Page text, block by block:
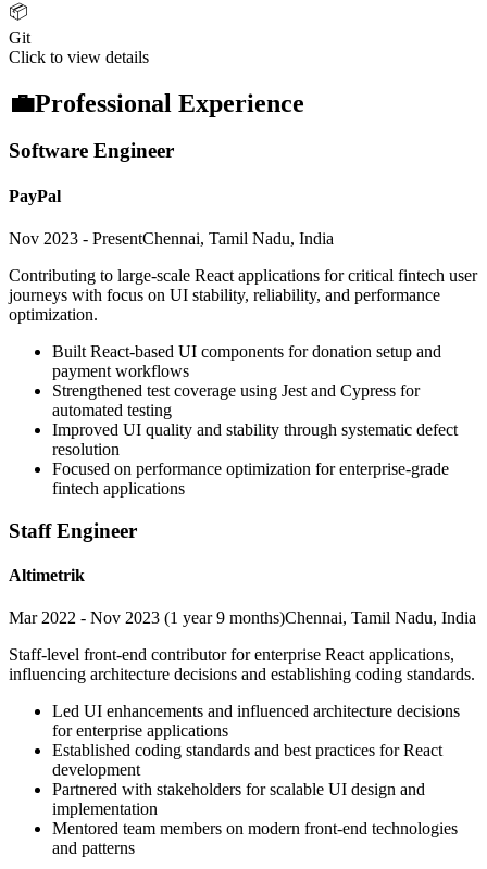
📦
Git
Click to view details
💼Professional Experience
Software Engineer
PayPal
Nov 2023 - PresentChennai, Tamil Nadu, India
Contributing to large-scale React applications for critical fintech user
journeys with focus on UI stability, reliability, and performance
optimization.
Built React-based UI components for donation setup and
payment workflows
Strengthened test coverage using Jest and Cypress for
automated testing
Improved UI quality and stability through systematic defect
resolution
Focused on performance optimization for enterprise-grade
fintech applications
Staff Engineer
Altimetrik
Mar 2022 - Nov 2023 (1 year 9 months)Chennai, Tamil Nadu, India
Staff-level front-end contributor for enterprise React applications,
influencing architecture decisions and establishing coding standards.
Led UI enhancements and influenced architecture decisions
for enterprise applications
Established coding standards and best practices for React
development
Partnered with stakeholders for scalable UI design and
implementation
Mentored team members on modern front-end technologies
and patterns